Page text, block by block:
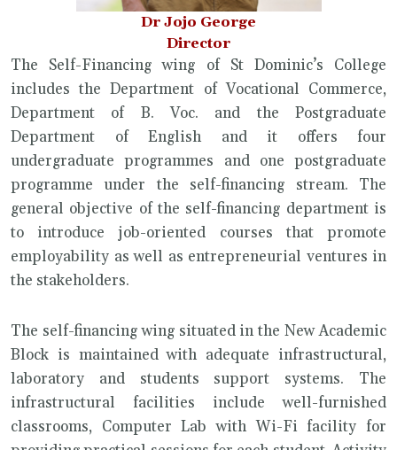
Dr Jojo George
Director
The Self-Financing wing of St Dominic’s College
includes the Department of Vocational Commerce,
Department of B. Voc. and the Postgraduate
Department of English and it offers four
undergraduate programmes and one postgraduate
programme under the self-financing stream. The
general objective of the self-financing department is
to introduce job-oriented courses that promote
employability as well as entrepreneurial ventures in
the stakeholders.
The self-financing wing situated in the New Academic
Block is maintained with adequate infrastructural,
laboratory and students support systems. The
infrastructural facilities include well-furnished
classrooms, Computer Lab with Wi-Fi facility for